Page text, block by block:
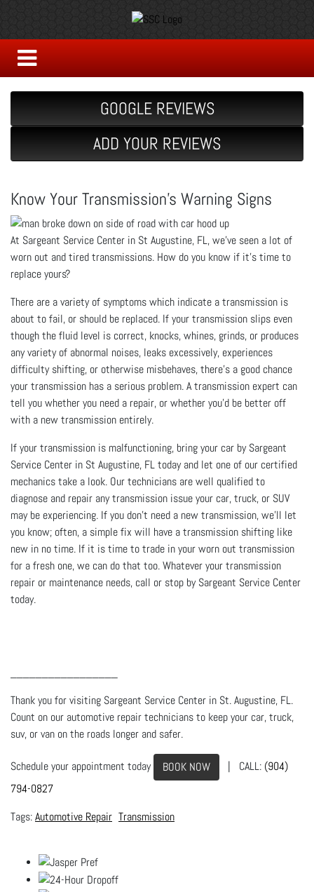
GOOGLE REVIEWS
ADD YOUR REVIEWS
Know Your Transmission's Warning Signs
At Sargeant Service Center in St Augustine, FL, we’ve seen a lot of
worn out and tired transmissions. How do you know if it’s time to
replace yours?
There are a variety of symptoms which indicate a transmission is
about to fail, or should be replaced. If your transmission slips even
though the fluid level is correct, knocks, whines, grinds, or produces
any variety of abnormal noises, leaks excessively, experiences
difficulty shifting, or otherwise misbehaves, there’s a good chance
your transmission has a serious problem. A transmission expert can
tell you whether you need a repair, or whether you’d be better off
with a new transmission entirely.
If your transmission is malfunctioning, bring your car by Sargeant
Service Center in St Augustine, FL today and let one of our certified
mechanics take a look. Our technicians are well qualified to
diagnose and repair any transmission issue your car, truck, or SUV
may be experiencing. If you don’t need a new transmission, we’ll let
you know; often, a simple fix will have a transmission shifting like
new in no time. If it is time to trade in your worn out transmission
for a fresh one, we can do that too. Whatever your transmission
repair or maintenance needs, call or stop by Sargeant Service Center
today.
Thank you for visiting Sargeant Service Center in St. Augustine, FL.
Count on our automotive repair technicians to keep your car, truck,
suv, or van on the roads longer and safer.
Schedule your appointment today BOOK NOW | CALL: (904)
794-0827
Automotive Repair Transmission